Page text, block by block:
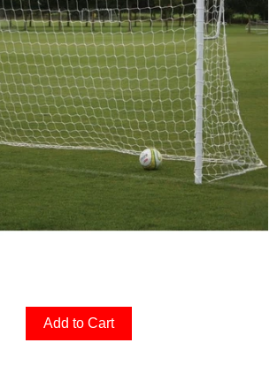
Add to Cart